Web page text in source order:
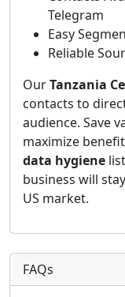
Telegram
Easy
Reliable
OurTanzania
contacts to
audience. Save
maximize
data hygiene
business will
US market.
FAQs